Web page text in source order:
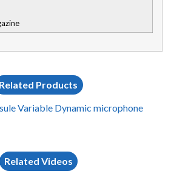
Related Products
Variable Dynamic microphone
Related Videos